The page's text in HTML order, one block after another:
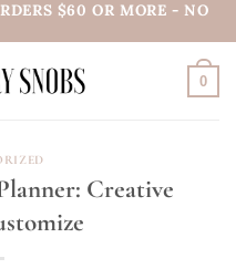
$60 OR MORE - NO
0
Creative